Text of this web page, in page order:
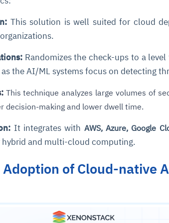
This solution is well suited for cloud
Randomizes the check-ups to a
the AI/ML systems focus on detecting
This technique analyzes large volumes of
decision-making and lower dwell time.
It integrates with AWS, Azure, Google
hybrid and multi-cloud computing.
of Cloud-native
they
for
issues.